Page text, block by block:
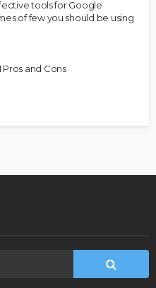
tools for Google
of few you should be using
and Cons